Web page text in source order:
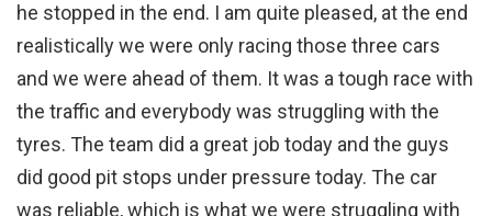
he stopped in the end. I am quite pleased, at the end
realistically we were only racing those three cars
and we were ahead of them. It was a tough race with
the traffic and everybody was struggling with the
tyres. The team did a great job today and the guys
did good pit stops under pressure today. The car
was reliable, which is what we were struggling with